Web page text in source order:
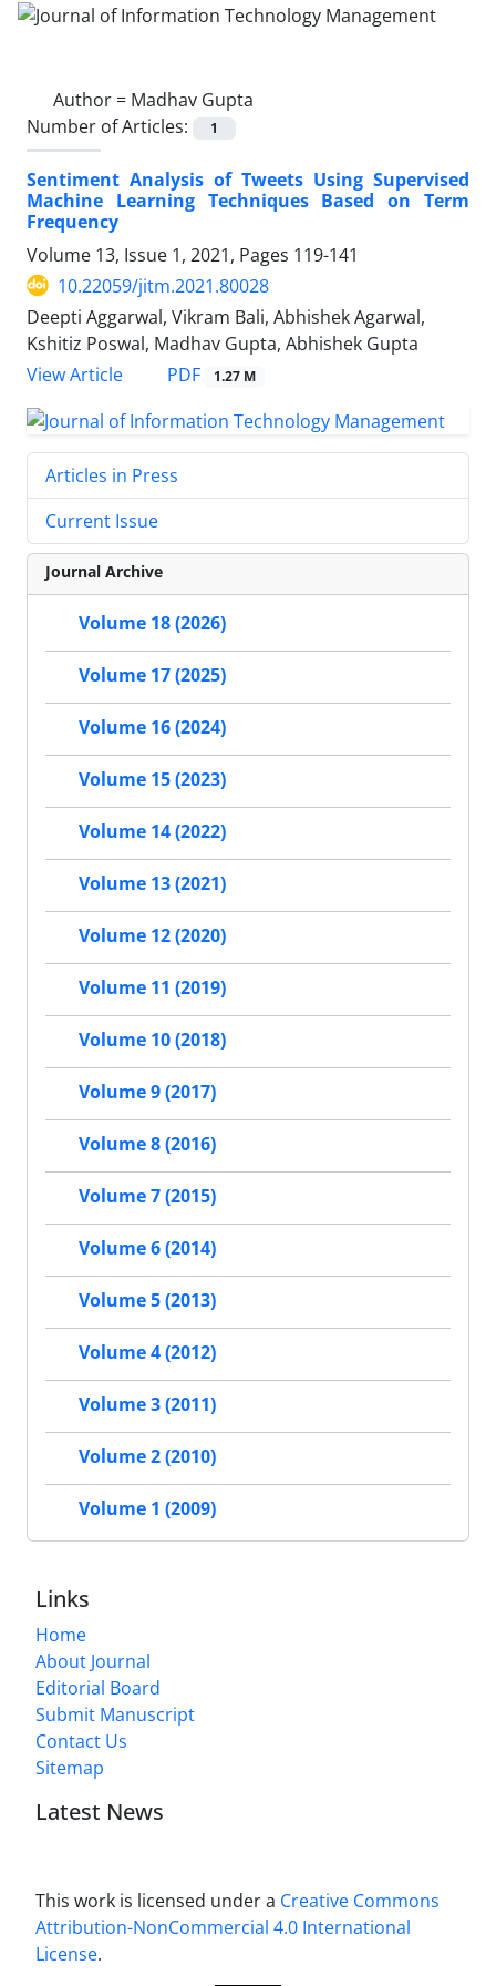
Author = Madhav Gupta
Number of Articles:
1
Sentiment Analysis of Tweets Using Supervised
Machine Learning Techniques Based on Term
Frequency
Volume 13, Issue 1, 2021, Pages 119-141
10.22059/jitm.2021.80028
Deepti Aggarwal, Vikram Bali, Abhishek Agarwal,
Kshitiz Poswal, Madhav Gupta, Abhishek Gupta
View Article
PDF 1.27 M
Articles in Press
Current Issue
Journal Archive
Volume 18 (2026)
Volume 17 (2025)
Volume 16 (2024)
Volume 15 (2023)
Volume 14 (2022)
Volume 13 (2021)
Volume 12 (2020)
Volume 11 (2019)
Volume 10 (2018)
Volume 9 (2017)
Volume 8 (2016)
Volume 7 (2015)
Volume 6 (2014)
Volume 5 (2013)
Volume 4 (2012)
Volume 3 (2011)
Volume 2 (2010)
Volume 1 (2009)
Links
Home
About Journal
Editorial Board
Submit Manuscript
Contact Us
Sitemap
Latest News
This work is licensed under a Creative Commons
Attribution-NonCommercial 4.0 International
License.